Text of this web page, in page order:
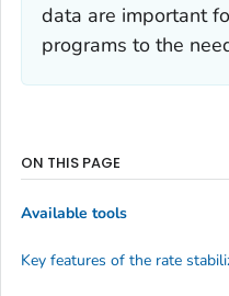
data are important
programs to the
ON THIS PAGE
Available tools
Key features of the rate